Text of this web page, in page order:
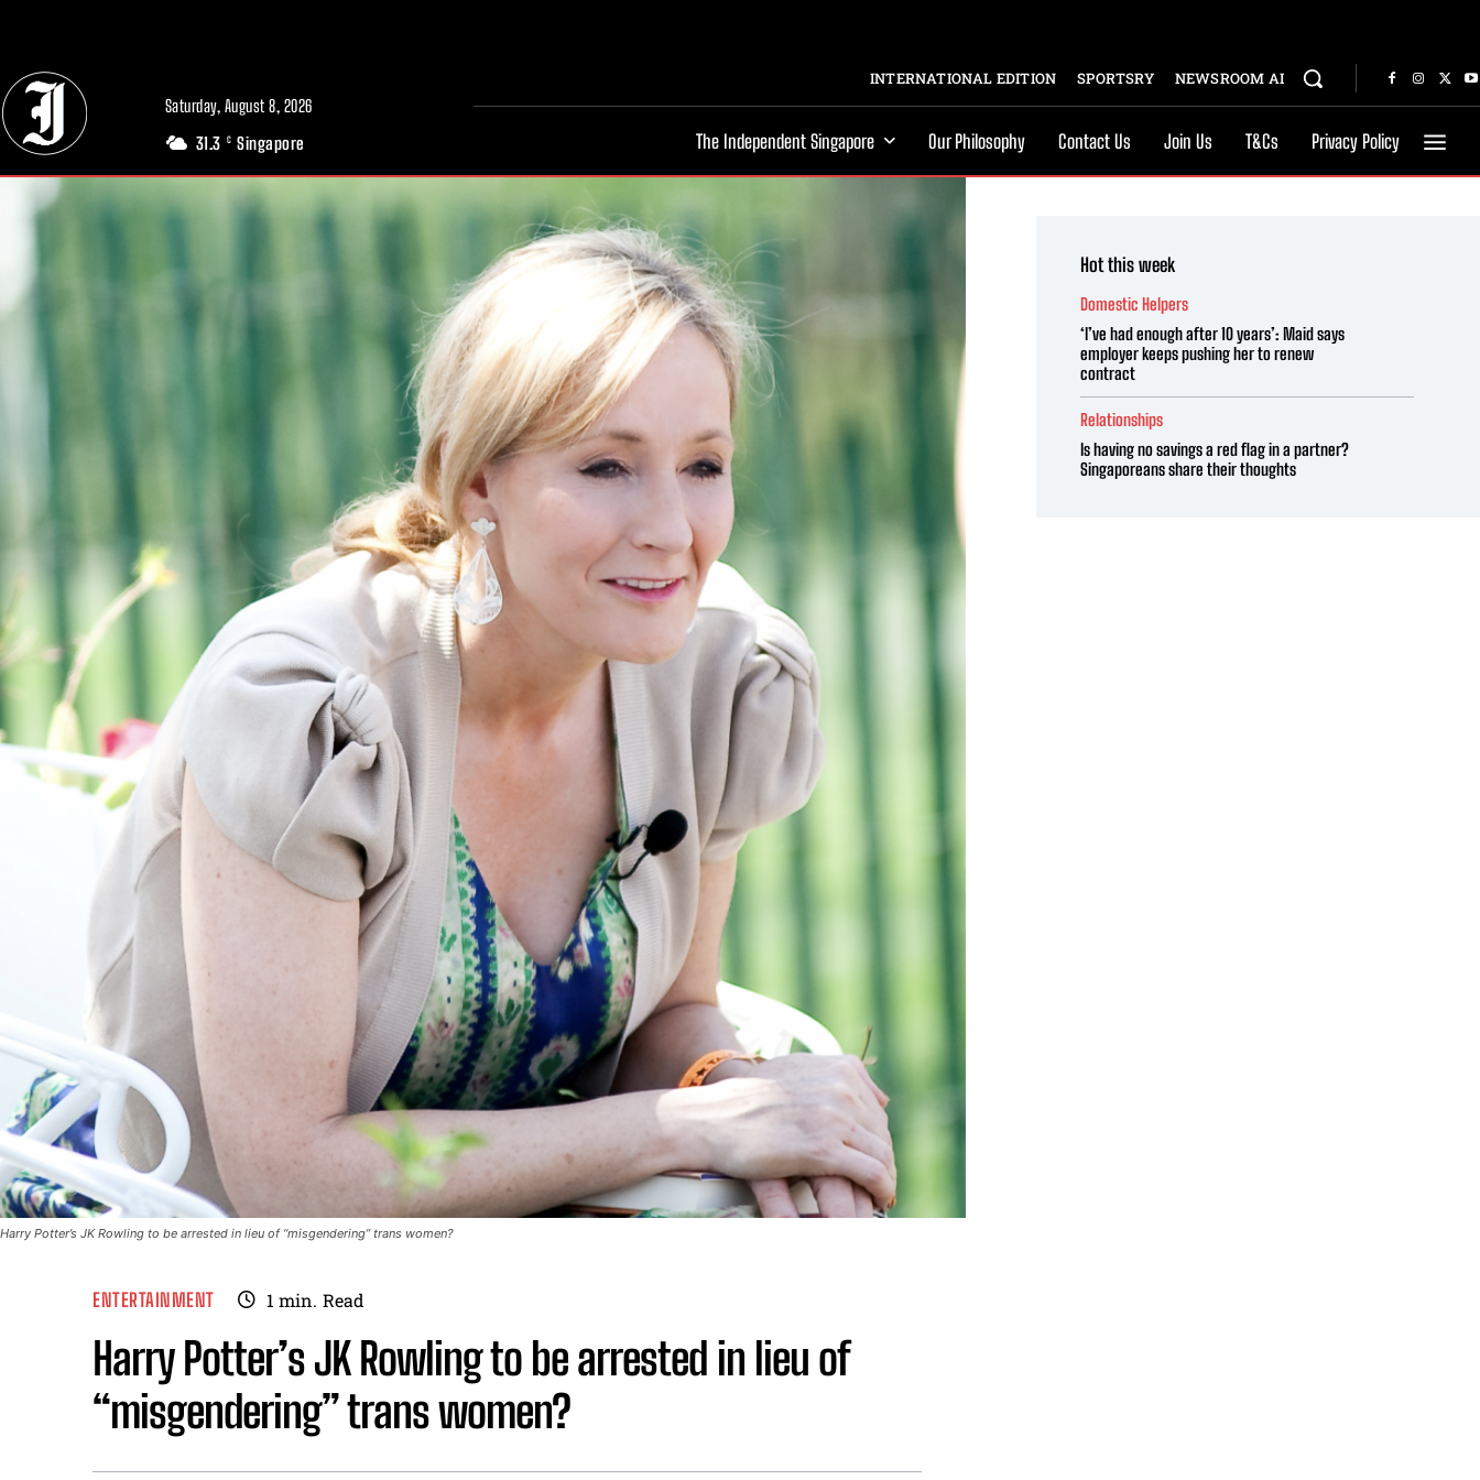
Saturday, August 8, 2026
31.3 C Singapore
INTERNATIONAL EDITION SPORTSRY NEWSROOM AI
The Independent Singapore Our Philosophy Contact Us Join Us T&Cs Privacy Policy
Harry Potter’s JK Rowling to be arrested in lieu of “misgendering” trans women?
ENTERTAINMENT 1 min. Read
Harry Potter’s JK Rowling to be arrested in lieu of
“misgendering” trans women?
Hot this week
Domestic Helpers
‘I’ve had enough after 10 years’: Maid says
employer keeps pushing her to renew
contract
Relationships
Is having no savings a red flag in a partner?
Singaporeans share their thoughts